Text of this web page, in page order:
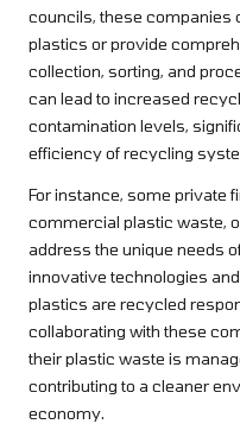
councils, these companies
plastics or provide
collection, sorting, and
can lead to increased
contamination levels,
efficiency of recycling
For instance, some private
commercial plastic waste,
address the unique needs
innovative technologies
plastics are recycled
collaborating with these
their plastic waste is
contributing to a cleaner
economy.